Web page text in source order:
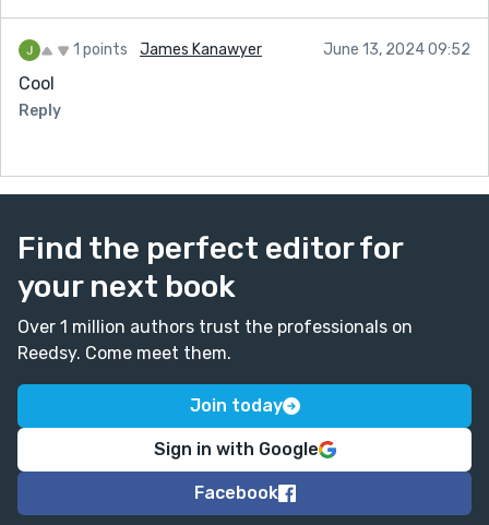
1 points James Kanawyer June 13, 2024 09:52
Cool
Reply
Find the perfect editor for
your next book
Over 1 million authors trust the professionals on
Reedsy. Come meet them.
Join today
Sign in with Google
Facebook